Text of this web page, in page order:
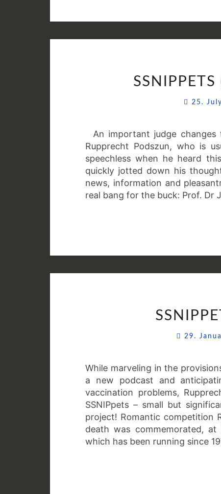
25.
An important judge changes
Rupprecht Podszun, who is
speechless when he heard
quickly jotted down his
news, information and
real bang for the buck: Prof. Dr
29.
While marveling in the
a new podcast and
vaccination problems,
SSNIPpets – small but
project! Romantic competition
death was commemorated,
which has been running since